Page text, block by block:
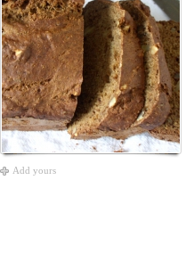
Add yours